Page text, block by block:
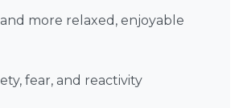
more relaxed, enjoyable
fear, and reactivity